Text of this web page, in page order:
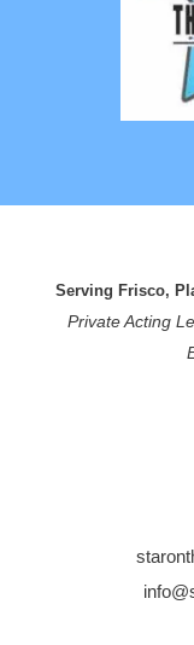
Serving Frisco,
Private Acting